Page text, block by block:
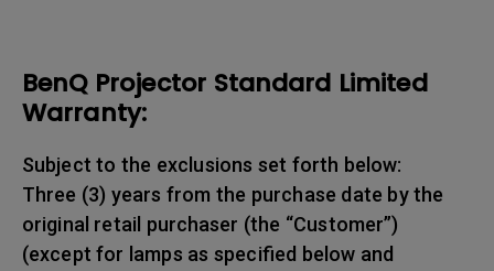
BenQ Projector Standard Limited
Warranty:
Subject to the exclusions set forth below:
Three (3) years from the purchase date by the
original retail purchaser (the “Customer”)
(except for lamps as specified below and